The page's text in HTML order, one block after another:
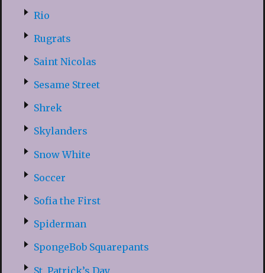
Rio
Rugrats
Saint Nicolas
Sesame Street
Shrek
Skylanders
Snow White
Soccer
Sofia the First
Spiderman
SpongeBob Squarepants
St. Patrick’s Day